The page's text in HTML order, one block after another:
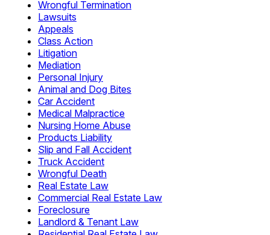
Wrongful Termination
Lawsuits
Appeals
Class Action
Litigation
Mediation
Personal Injury
Animal and Dog Bites
Car Accident
Medical Malpractice
Nursing Home Abuse
Products Liability
Slip and Fall Accident
Truck Accident
Wrongful Death
Real Estate Law
Commercial Real Estate Law
Foreclosure
Landlord & Tenant Law